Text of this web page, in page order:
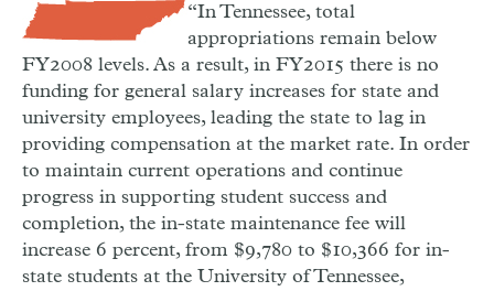
“In Tennessee, total
appropriations remain below
FY2008 levels. As a result, in FY2015 there is no
funding for general salary increases for state and
university employees, leading the state to lag in
providing compensation at the market rate. In order
to maintain current operations and continue
progress in supporting student success and
completion, the in-state maintenance fee will
increase 6 percent, from $9,780 to $10,366 for in-
state students at the University of Tennessee,